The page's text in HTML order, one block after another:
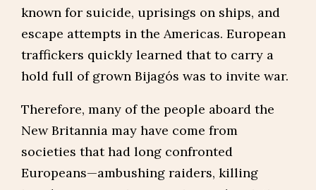
known for suicide, uprisings on ships, and
escape attempts in the Americas. European
traffickers quickly learned that to carry a
hold full of grown Bijagós was to invite war.
Therefore, many of the people aboard the
New Britannia may have come from
societies that had long confronted
Europeans—ambushing raiders, killing